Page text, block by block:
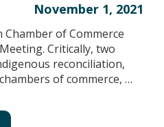
November 1, 2021
Chamber of Commerce
Critically, two
reconciliation,
of commerce, …